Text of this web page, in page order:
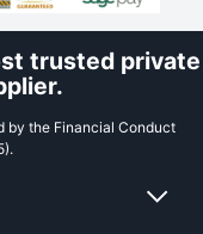
trusted private
by the Financial Conduct